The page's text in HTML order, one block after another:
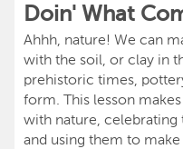
Doin' What
Ahhh, nature! We can
with the soil, or clay in
prehistoric times,
form. This lesson
with nature, celebrating
and using them to make